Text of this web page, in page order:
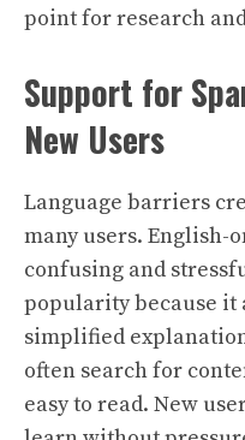
point for research
Support for
New Users
Language barriers
many users. English-
confusing and
popularity because it
simplified
often search for
easy to read. New